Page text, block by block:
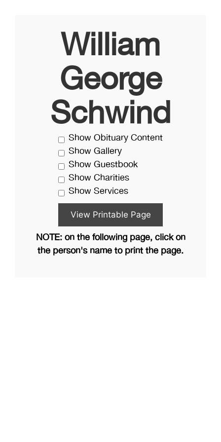
William
George
Schwind
Show Obituary Content
Show Gallery
Show Guestbook
Show Charities
Show Services
NOTE: on the following page, click on
the person's name to print the page.